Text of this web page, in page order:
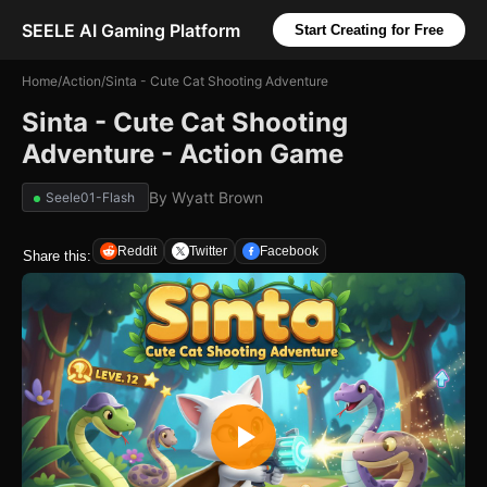
SEELE AI Gaming Platform Start Creating for Free
Home/Action/Sinta - Cute Cat Shooting Adventure
Sinta - Cute Cat Shooting
Adventure - Action Game
Seele01-Flash By Wyatt Brown
Share this: Reddit Twitter Facebook